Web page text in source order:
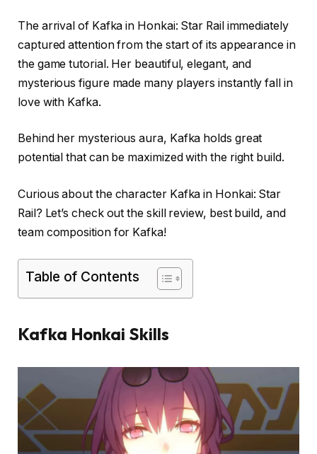
The arrival of Kafka in Honkai: Star Rail immediately
captured attention from the start of its appearance in
the game tutorial. Her beautiful, elegant, and
mysterious figure made many players instantly fall in
love with Kafka.
Behind her mysterious aura, Kafka holds great
potential that can be maximized with the right build.
Curious about the character Kafka in Honkai: Star
Rail? Let’s check out the skill review, best build, and
team composition for Kafka!
Table of Contents
Kafka Honkai Skills